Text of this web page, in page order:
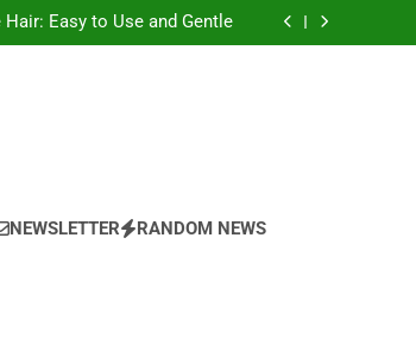
Easy to Use and Gentle
Frizz and Adds Shine
NEWSLETTER RANDOM NEWS